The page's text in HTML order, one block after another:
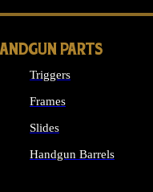
PARTS
Triggers
Frames
Slides
Handgun Barrels